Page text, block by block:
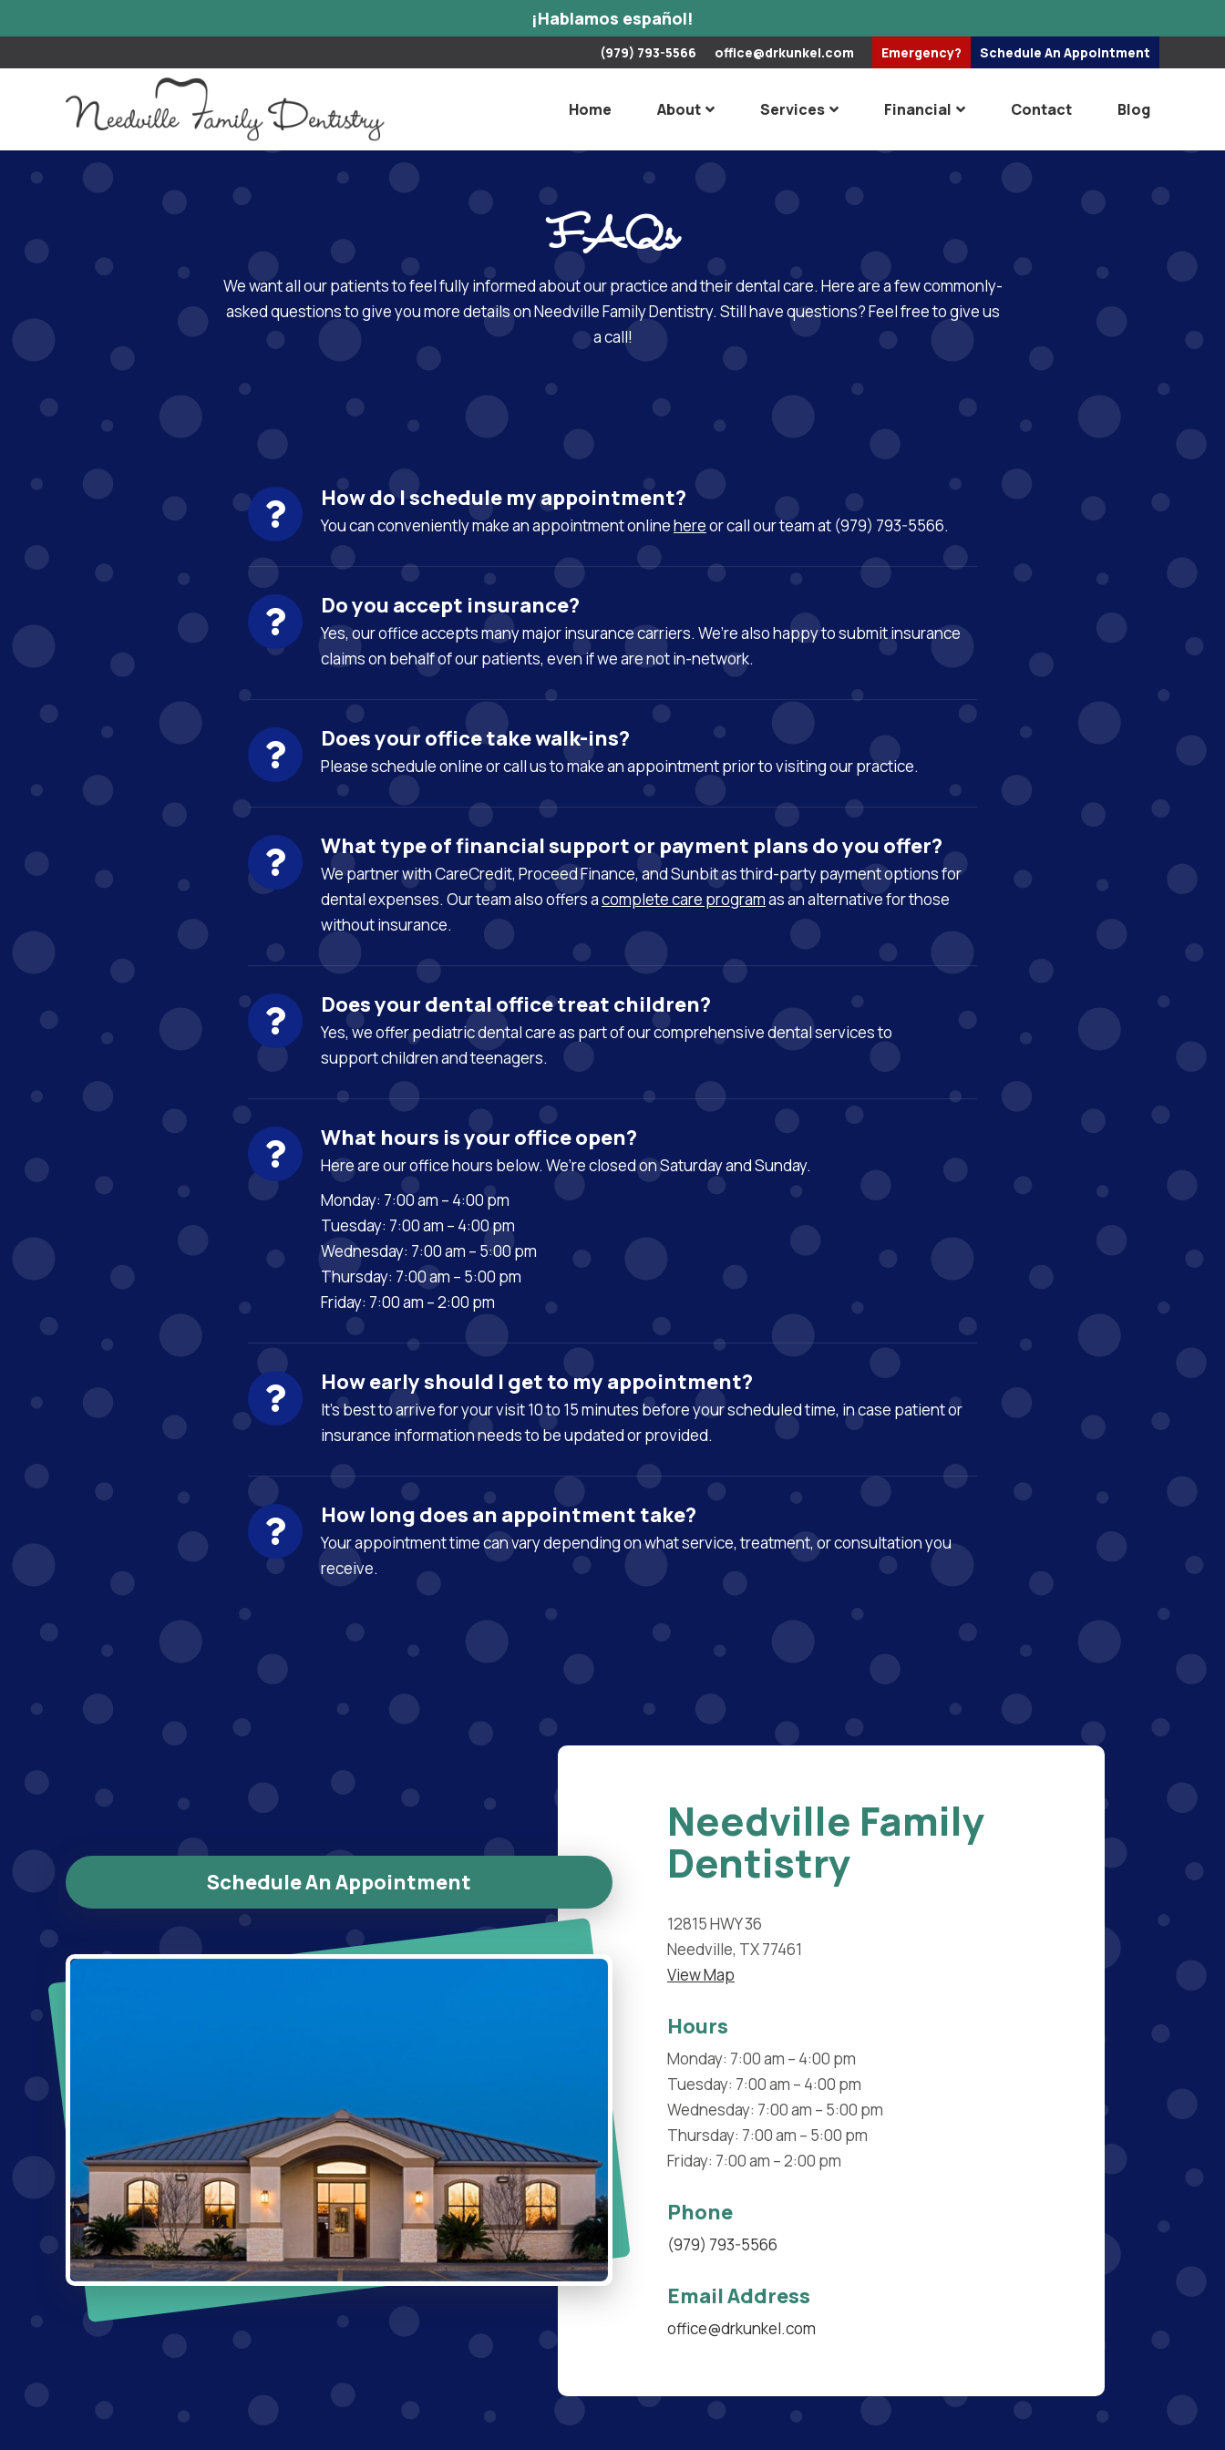
¡Hablamos español!
(979) 793-5566 office@drkunkel.com Emergency? Schedule An Appointment
Home About Services Financial Contact Blog
FAQs
We want all our patients to feel fully informed about our practice and their dental care. Here are a few commonly-
asked questions to give you more details on Needville Family Dentistry. Still have questions? Feel free to give us
a call!
How do I schedule my appointment?
You can conveniently make an appointment onlinehereor call our team at (979) 793-5566.
Do you accept insurance?
Yes, our office accepts many major insurance carriers. We’re also happy to submit insurance
claims on behalf of our patients, even if we are not in-network.
Does your office take walk-ins?
Please schedule online or call us to make an appointment prior to visiting our practice.
What type of financial support or payment plans do you offer?
We partner with CareCredit, Proceed Finance, and Sunbit as third-party payment options for
dental expenses. Our team also offers acomplete care programas an alternative for those
without insurance.
Does your dental office treat children?
Yes, weofferpediatric dental careas part of our comprehensive dental services to
supportchildren and teenagers.
What hours is your office open?
Here are our office hours below. We’re closed on Saturday and Sunday.
Monday: 7:00 am – 4:00 pm
Tuesday: 7:00 am – 4:00 pm
Wednesday: 7:00 am – 5:00 pm
Thursday: 7:00 am – 5:00 pm
Friday: 7:00 am – 2:00 pm
How early should I get to my appointment?
It’s best to arrive for your visit 10 to 15 minutes before your scheduled time, in case patient or
insurance information needs to be updated or provided.
How long does an appointment take?
Your appointment time can vary depending on what service, treatment, or consultation you
receive.
Schedule An Appointment
Needville Family
Dentistry
12815 HWY 36
Needville, TX 77461
View Map
Hours
Monday: 7:00 am – 4:00 pm
Tuesday: 7:00 am – 4:00 pm
Wednesday: 7:00 am – 5:00 pm
Thursday: 7:00 am – 5:00 pm
Friday: 7:00 am – 2:00 pm
Phone
(979) 793-5566
Email Address
office@drkunkel.com